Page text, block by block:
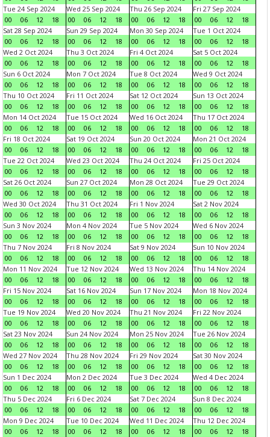
Tue 24 Sep 2024
00
06 12 18
Wed 25 Sep 2024
00
06 12 18
Thu 26 Sep 2024
00
06 12 18
Fri 27 Sep 2024
00
06 12
18
Sat 28 Sep 2024
00
06 12 18
Sun 29 Sep 2024
00
06 12 18
Mon 30 Sep 2024
00
06 12 18
Tue 1 Oct 2024
00
06 12
18
Wed 2 Oct 2024
00
06 12 18
Thu 3 Oct 2024
00
06 12 18
Fri 4 Oct 2024
00
06 12 18
Sat 5 Oct 2024
00
06 12
18
Sun 6 Oct 2024
00
06 12 18
Mon 7 Oct 2024
00
06 12 18
Tue 8 Oct 2024
00
06 12 18
Wed 9 Oct 2024
00
06 12
18
Thu 10 Oct 2024
00
06 12 18
Fri 11 Oct 2024
00
06 12 18
Sat 12 Oct 2024
00
06 12 18
Sun 13 Oct 2024
00
06 12
18
Mon 14 Oct 2024
00
06 12 18
Tue 15 Oct 2024
00
06 12 18
Wed 16 Oct 2024
00
06 12 18
Thu 17 Oct 2024
00
06 12
18
Fri 18 Oct 2024
00
06 12 18
Sat 19 Oct 2024
00
06 12 18
Sun 20 Oct 2024
00
06 12 18
Mon 21 Oct 2024
00
06 12
18
Tue 22 Oct 2024
00
06 12 18
Wed 23 Oct 2024
00
06 12 18
Thu 24 Oct 2024
00
06 12 18
Fri 25 Oct 2024
00
06 12
18
Sat 26 Oct 2024
00
06 12 18
Sun 27 Oct 2024
00
06 12 18
Mon 28 Oct 2024
00
06 12 18
Tue 29 Oct 2024
00
06 12
18
Wed 30 Oct 2024
00
06 12 18
Thu 31 Oct 2024
00
06 12 18
Fri 1 Nov 2024
00
06 12 18
Sat 2 Nov 2024
00
06 12
18
Sun 3 Nov 2024
00
06 12 18
Mon 4 Nov 2024
00
06 12 18
Tue 5 Nov 2024
00
06 12 18
Wed 6 Nov 2024
00
06 12
18
Thu 7 Nov 2024
00
06 12 18
Fri 8 Nov 2024
00
06 12 18
Sat 9 Nov 2024
00
06 12 18
Sun 10 Nov 2024
00
06 12
18
Mon 11 Nov 2024
00
06 12 18
Tue 12 Nov 2024
00
06 12 18
Wed 13 Nov 2024
00
06 12 18
Thu 14 Nov 2024
00
06 12
18
Fri 15 Nov 2024
00
06 12 18
Sat 16 Nov 2024
00
06 12 18
Sun 17 Nov 2024
00
06 12 18
Mon 18 Nov 2024
00
06 12
18
Tue 19 Nov 2024
00
06 12 18
Wed 20 Nov 2024
00
06 12 18
Thu 21 Nov 2024
00
06 12 18
Fri 22 Nov 2024
00
06 12
18
Sat 23 Nov 2024
00
06 12 18
Sun 24 Nov 2024
00
06 12 18
Mon 25 Nov 2024
00
06 12 18
Tue 26 Nov 2024
00
06 12
18
Wed 27 Nov 2024
00
06 12 18
Thu 28 Nov 2024
00
06 12 18
Fri 29 Nov 2024
00
06 12 18
Sat 30 Nov 2024
00
06 12
18
Sun 1 Dec 2024
00
06 12 18
Mon 2 Dec 2024
00
06 12 18
Tue 3 Dec 2024
00
06 12 18
Wed 4 Dec 2024
00
06 12
18
Thu 5 Dec 2024
00
06 12 18
Fri 6 Dec 2024
00
06 12 18
Sat 7 Dec 2024
00
06 12 18
Sun 8 Dec 2024
00
06 12
18
Mon 9 Dec 2024
00
06 12 18
Tue 10 Dec 2024
00
06 12 18
Wed 11 Dec 2024
00
06 12 18
Thu 12 Dec 2024
00
06 12
18